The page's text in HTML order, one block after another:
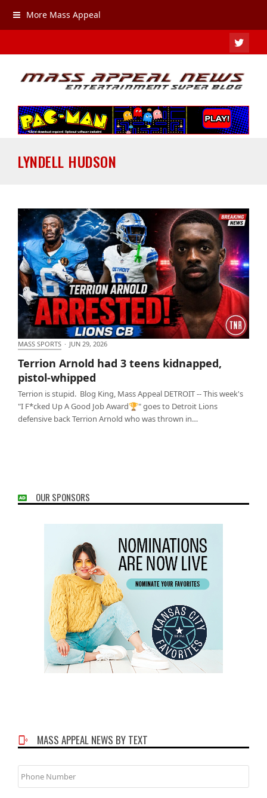
More Mass Appeal
LYNDELL HUDSON
whipped
MASS SPORTS · JUN 29, 2026
Terrion Arnold had 3 teens kidnapped,
pistol-whipped
Terrion is stupid. Blog King, Mass Appeal DETROIT -- This week's
"I F*cked Up A Good Job Award🏆" goes to Detroit Lions
defensive back Terrion Arnold who was thrown in…
OUR SPONSORS
MASS APPEAL NEWS BY TEXT
Phone
Number